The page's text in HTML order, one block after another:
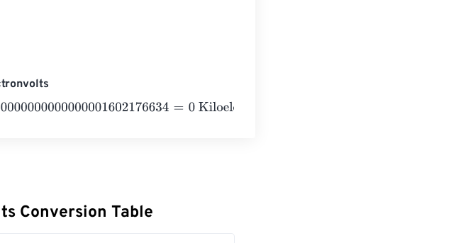
=0 Kiloelectronvolts
Conversion Table